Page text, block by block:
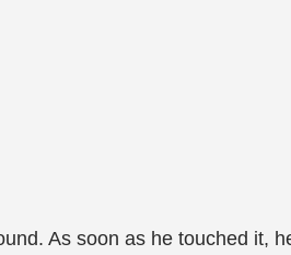
As soon as he touched it,